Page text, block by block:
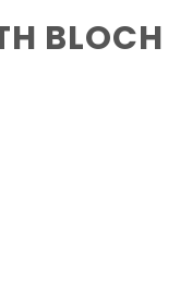
BLOCH